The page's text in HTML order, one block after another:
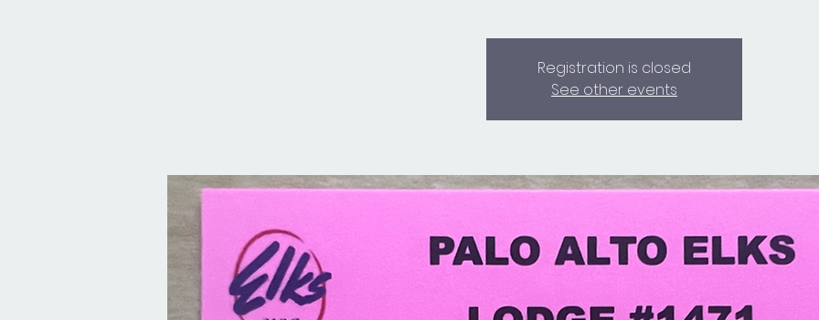
Registration is closed
See other events